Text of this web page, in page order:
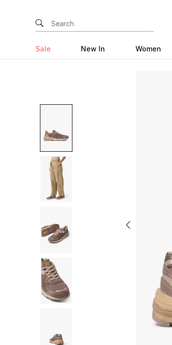
Sale New In Women